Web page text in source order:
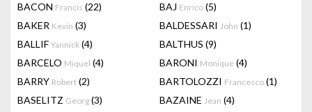
BACON Francis (22) BAJ Enrico (5)
BAKER Kevin (3) BALDESSARI John (1)
BALLIF Yannick (4) BALTHUS (9)
BARCELO Miquel (4) BARONI Monique (4)
BARRY Robert (2) BARTOLOZZI Francesco (1)
BASELITZ Georg (3) BAZAINE Jean (4)